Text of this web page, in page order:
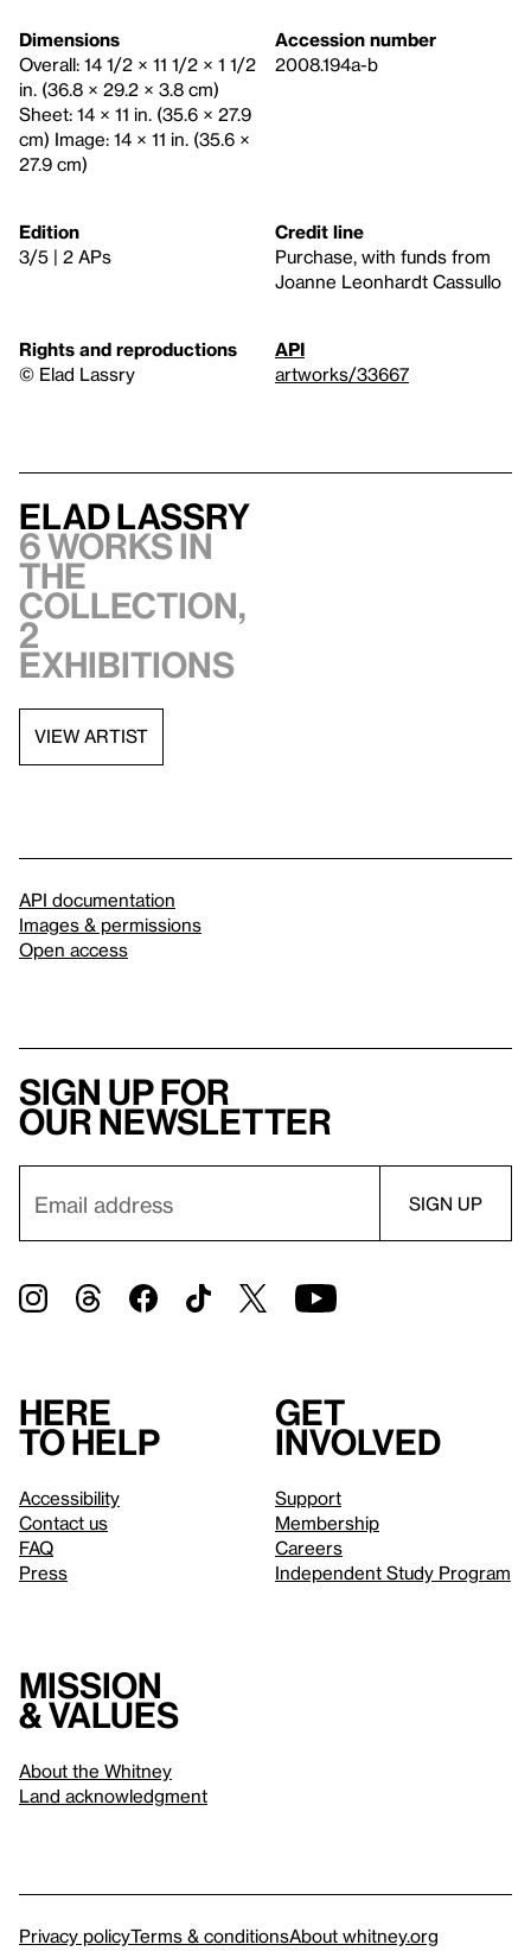
Dimensions
Overall: 14 1/2 × 11 1/2 × 1 1/2
in. (36.8 × 29.2 × 3.8 cm)
Sheet: 14 × 11 in. (35.6 × 27.9
cm) Image: 14 × 11 in. (35.6 ×
27.9 cm)
Accession number
2008.194a-b
Edition
3/5 | 2 APs
Credit line
Purchase, with funds from
Joanne Leonhardt Cassullo
Rights and reproductions
© Elad Lassry
API
artworks/33667
Elad Lassry
6 works in
the
collection,
2
exhibitions
VIEW ARTIST
API documentation
Images & permissions
Open access
Sign up for
our newsletter
Here
to help
Accessibility
Contact us
FAQ
Press
Get
involved
Support
Membership
Careers
Independent Study Program
Mission
& values
About the Whitney
Land acknowledgment
Privacy policyTerms & conditionsAbout whitney.org